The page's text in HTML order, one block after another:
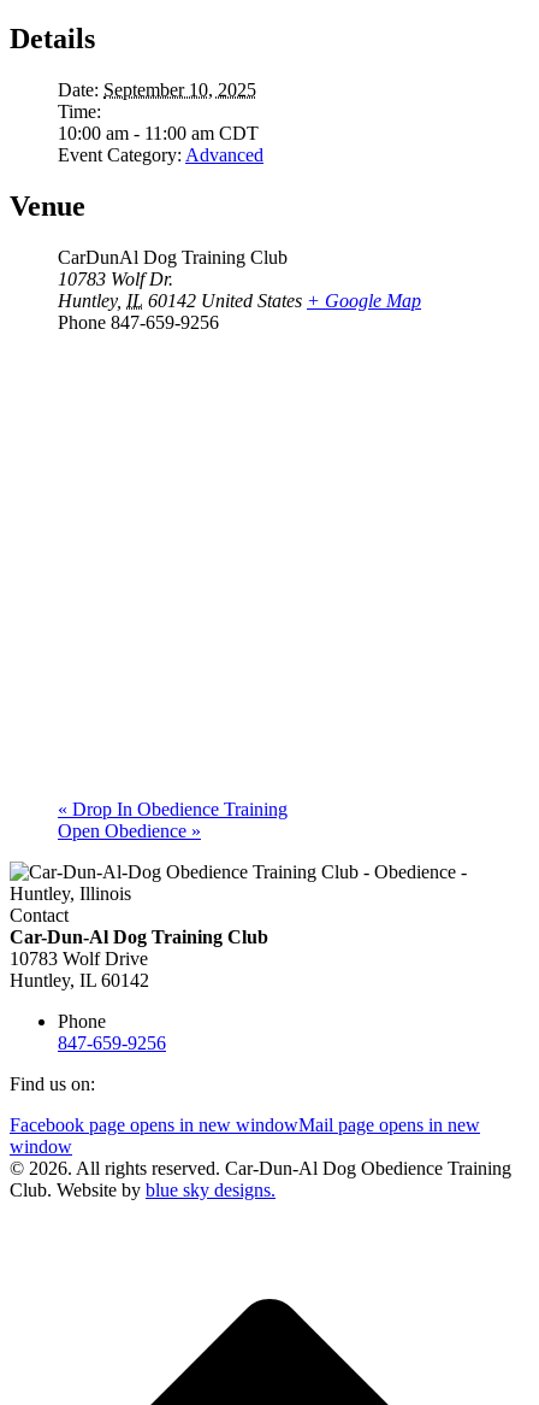
Details
Date: September 10, 2025
Time:
10:00 am - 11:00 am CDT
Event Category: Advanced
Venue
CarDunAl Dog Training Club
10783 Wolf Dr.
Huntley, IL 60142 United States + Google Map
Phone 847-659-9256
« Drop In Obedience Training
Open Obedience »
Contact
Car-Dun-Al Dog Training Club
10783 Wolf Drive
Huntley, IL 60142
Phone
847-659-9256
Find us on:
Facebook page opens in new windowMail page opens in new
window
© 2026. All rights reserved. Car-Dun-Al Dog Obedience Training
Club. Website by blue sky designs.